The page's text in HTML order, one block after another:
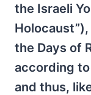
the Israeli
the Days of
according
and thus,